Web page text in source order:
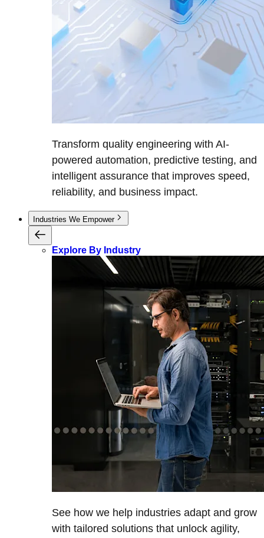
Transform quality engineering with AI-
powered automation, predictive testing, and
intelligent assurance that improves speed,
reliability, and business impact.
Industries We Empower
Explore By Industry
See how we help industries adapt and grow
with tailored solutions that unlock agility,